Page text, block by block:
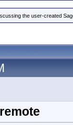
the user-created